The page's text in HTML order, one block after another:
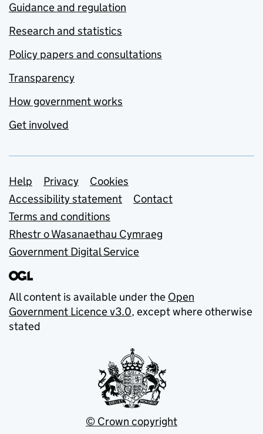
Guidance and regulation
Research and statistics
Policy papers and consultations
Transparency
How government works
Get involved
Support links
Help Privacy
Cookies
Accessibility statement
Contact
Terms and conditions
Rhestr o Wasanaethau Cymraeg
Government Digital Service
All content is available under the Open
Government Licence v3.0, except where otherwise
stated
© Crown copyright